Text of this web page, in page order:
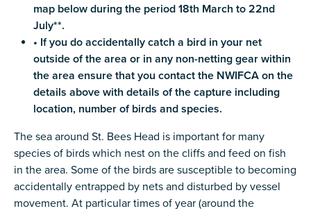
map below during the period 18th March to 22nd
July**.
• If you do accidentally catch a bird in your net
outside of the area or in any non-netting gear within
the area ensure that you contact the NWIFCA on the
details above with details of the capture including
location, number of birds and species.
The sea around St. Bees Head is important for many
species of birds which nest on the cliffs and feed on fish
in the area. Some of the birds are susceptible to becoming
accidentally entrapped by nets and disturbed by vessel
movement. At particular times of year (around the